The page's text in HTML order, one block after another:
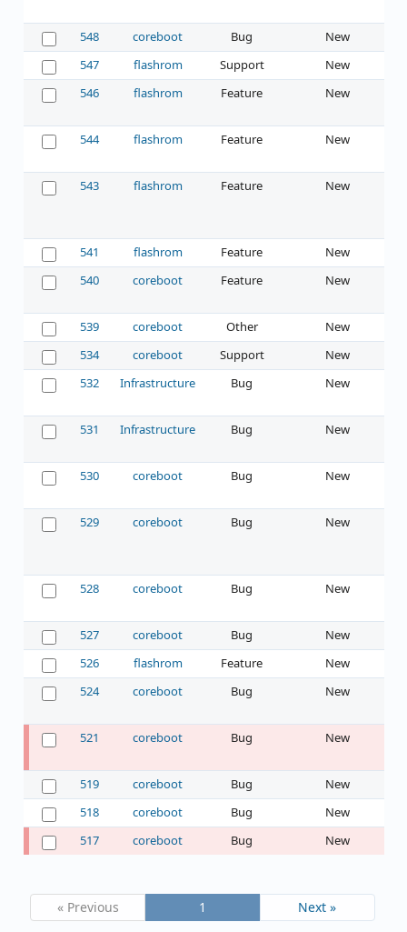
548 coreboot Bug New
547
flashrom Support New
546
flashrom Feature New
544 flashrom Feature New
543 flashrom Feature New
541 flashrom Feature New
540
coreboot Feature New
539 coreboot Other New
534
coreboot Support New
532
Infrastructure Bug New
531 Infrastructure Bug New
530 coreboot Bug New
529 coreboot Bug New
528 coreboot Bug New
527 coreboot Bug New
526
flashrom Feature New
524
coreboot Bug New
521 coreboot Bug New
519 coreboot Bug New
518
coreboot Bug New
517
coreboot Bug New
« Previous 1 Next »